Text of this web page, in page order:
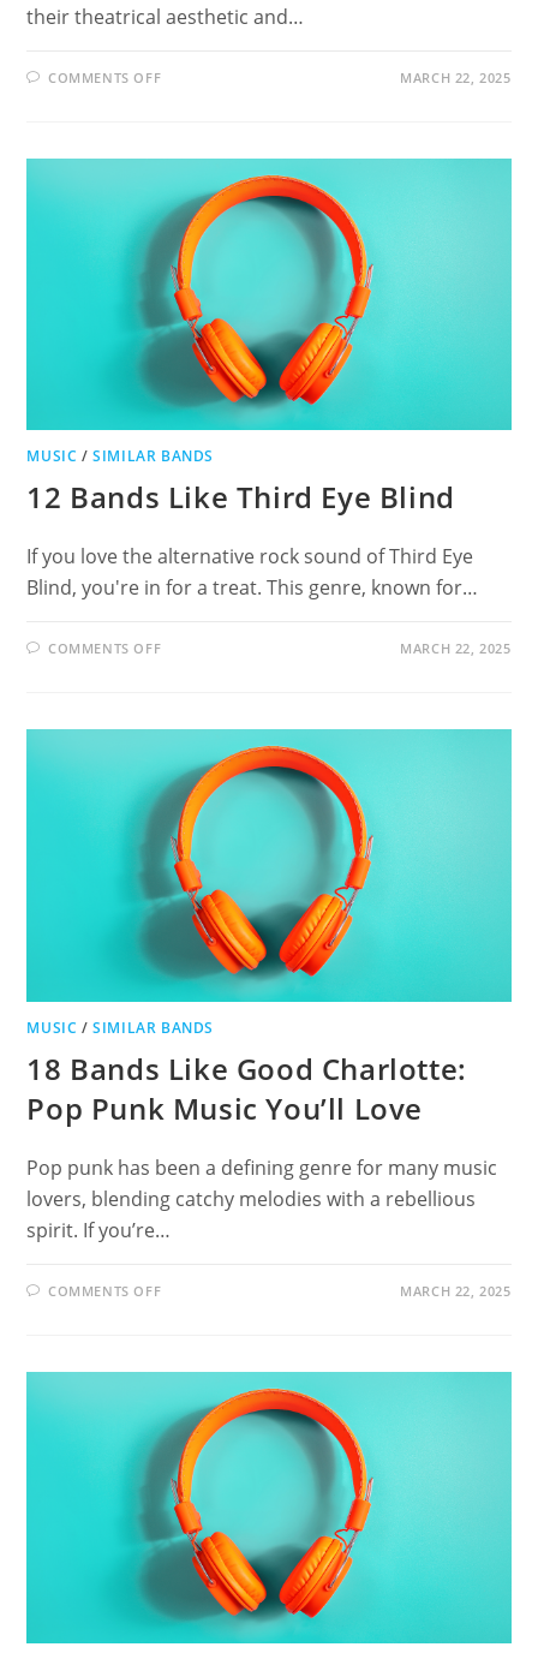
their theatrical aesthetic and…
COMMENTS OFFON
IN
MARCH 22, 2025
MUSIC /SIMILAR BANDS
12 Bands Like Third Eye Blind
If you love the alternative rock sound of Third Eye
Blind, you're in for a treat. This genre, known for…
COMMENTS OFFON
EYE
MARCH 22, 2025
MUSIC /SIMILAR BANDS
18 Bands Like Good Charlotte:
Pop Punk Music You’ll Love
Pop punk has been a defining genre for many music
lovers, blending catchy melodies with a rebellious
spirit. If you’re…
COMMENTS OFFON
CHARLOTTE:
MUSIC
YOU’LL
LOVE
MARCH 22, 2025